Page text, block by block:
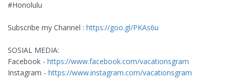
#Honolulu
Subscribe my Channel : https://goo.gl/PKAs6u
SOSIAL MEDIA:
Facebook - https://www.facebook.com/vacationsgram
Instagram - https://www.instagram.com/vacationsgram